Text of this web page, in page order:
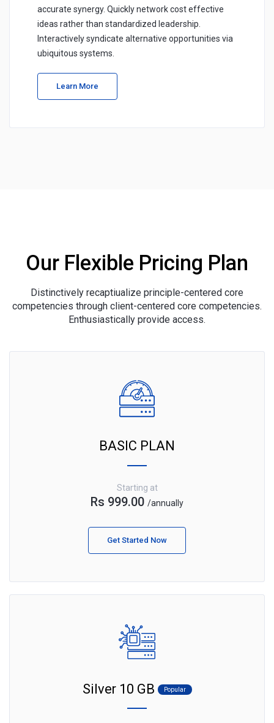
accurate synergy. Quickly network cost effective
ideas rather than standardized leadership.
Interactively syndicate alternative opportunities via
ubiquitous systems.
Learn More
Our Flexible Pricing Plan
Distinctively recaptiualize principle-centered core
competencies through client-centered core competencies.
Enthusiastically provide access.
BASIC PLAN
Starting at
Rs 999.00 /annually
Get Started Now
Silver 10 GB Popular